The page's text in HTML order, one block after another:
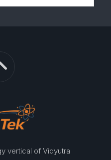
vertical of Vidyutra